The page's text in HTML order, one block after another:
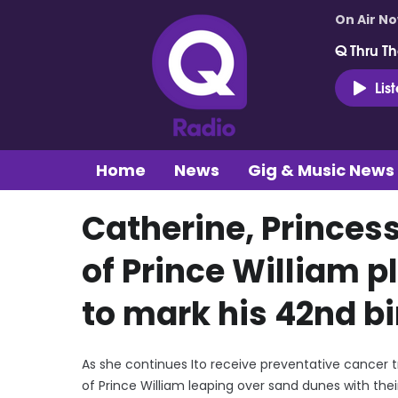
On Air
Q Thru
Home News Gig & Music News
Catherine,
of Prince William
to mark his 42nd
As she continues Ito receive preventative cancer
of Prince William leaping over sand dunes with